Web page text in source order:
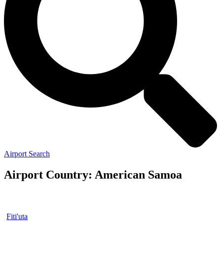
Airport Search
Airport Country: American Samoa
Fiti'uta